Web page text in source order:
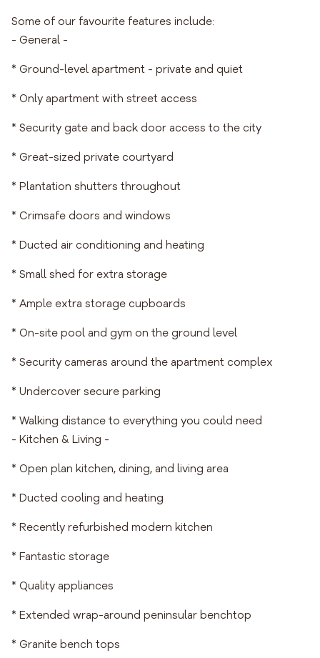
Some of our favourite features include:
- General -
* Ground-level apartment - private and quiet
* Only apartment with street access
* Security gate and back door access to the city
* Great-sized private courtyard
* Plantation shutters throughout
* Crimsafe doors and windows
* Ducted air conditioning and heating
* Small shed for extra storage
* Ample extra storage cupboards
* On-site pool and gym on the ground level
* Security cameras around the apartment complex
* Undercover secure parking
* Walking distance to everything you could need
- Kitchen & Living -
* Open plan kitchen, dining, and living area
* Ducted cooling and heating
* Recently refurbished modern kitchen
* Fantastic storage
* Quality appliances
* Extended wrap-around peninsular benchtop
* Granite bench tops